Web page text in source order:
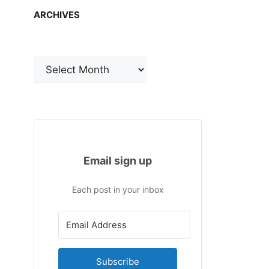
ARCHIVES
Email sign up
Each post in your inbox
Subscribe